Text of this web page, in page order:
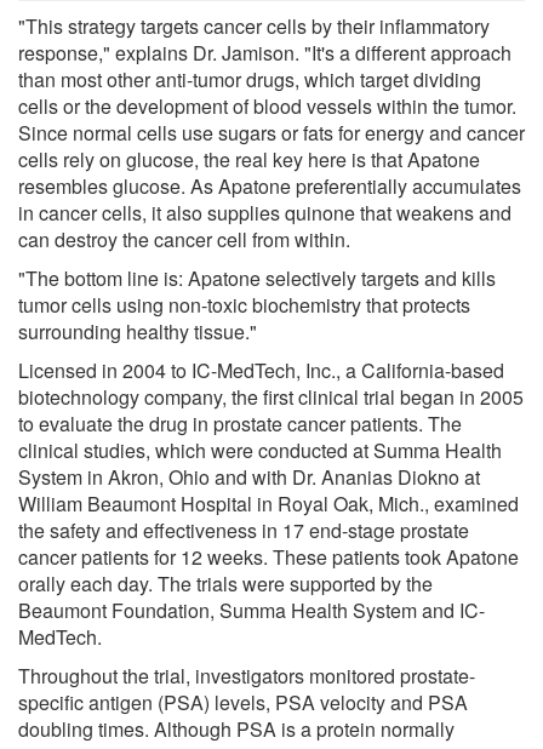
"This strategy targets cancer cells by their inflammatory
response," explains Dr. Jamison. "It's a different approach
than most other anti-tumor drugs, which target dividing
cells or the development of blood vessels within the tumor.
Since normal cells use sugars or fats for energy and cancer
cells rely on glucose, the real key here is that Apatone
resembles glucose. As Apatone preferentially accumulates
in cancer cells, it also supplies quinone that weakens and
can destroy the cancer cell from within.
"The bottom line is: Apatone selectively targets and kills
tumor cells using non-toxic biochemistry that protects
surrounding healthy tissue."
Licensed in 2004 to IC-MedTech, Inc., a California-based
biotechnology company, the first clinical trial began in 2005
to evaluate the drug in prostate cancer patients. The
clinical studies, which were conducted at Summa Health
System in Akron, Ohio and with Dr. Ananias Diokno at
William Beaumont Hospital in Royal Oak, Mich., examined
the safety and effectiveness in 17 end-stage prostate
cancer patients for 12 weeks. These patients took Apatone
orally each day. The trials were supported by the
Beaumont Foundation, Summa Health System and IC-
MedTech.
Throughout the trial, investigators monitored prostate-
specific antigen (PSA) levels, PSA velocity and PSA
doubling times. Although PSA is a protein normally